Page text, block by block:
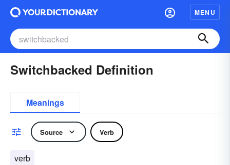
MENU
Switchbacked Definition
Meanings
Source Verb
verb